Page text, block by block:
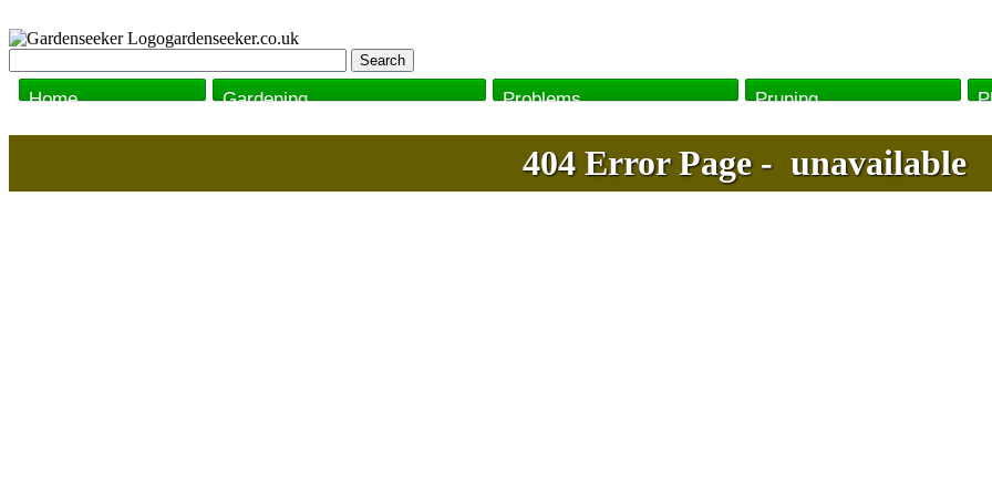
gardenseeker.co.uk
Home Gardening Problems Pruning
404ErrorPage - unavailable